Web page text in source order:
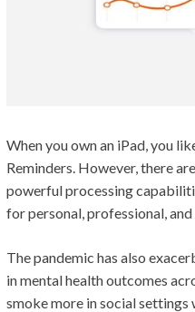
When you own an iPad, you
Reminders. However, there
powerful processing
for personal, professional,
The pandemic has also
in mental health outcomes
smoke more in social